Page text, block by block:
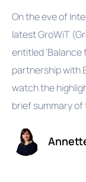
On the eve of
latest GroWiT
entitled 'Balance
partnership with
watch the
brief summary of